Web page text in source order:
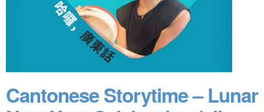
Cantonese Storytime – Lunar